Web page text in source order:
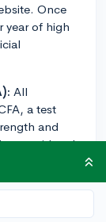
Once
year of high
All
a test
and
considered
Medical
and